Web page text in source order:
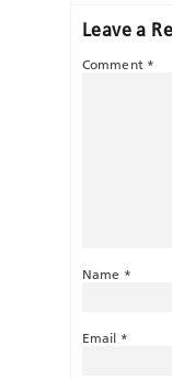
Leave a
Comment *
Name *
Email *